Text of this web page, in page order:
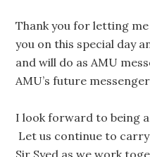
Thank you for letting
you on this special day
and will do as AMU
AMU’s future
I look forward to being
Let us continue to
Sir Syed as we work